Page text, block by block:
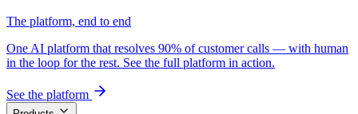
The platform, end to end
One AI platform that resolves 90% of customer calls — with human
in the loop for the rest. See the full platform in action.
See the platform